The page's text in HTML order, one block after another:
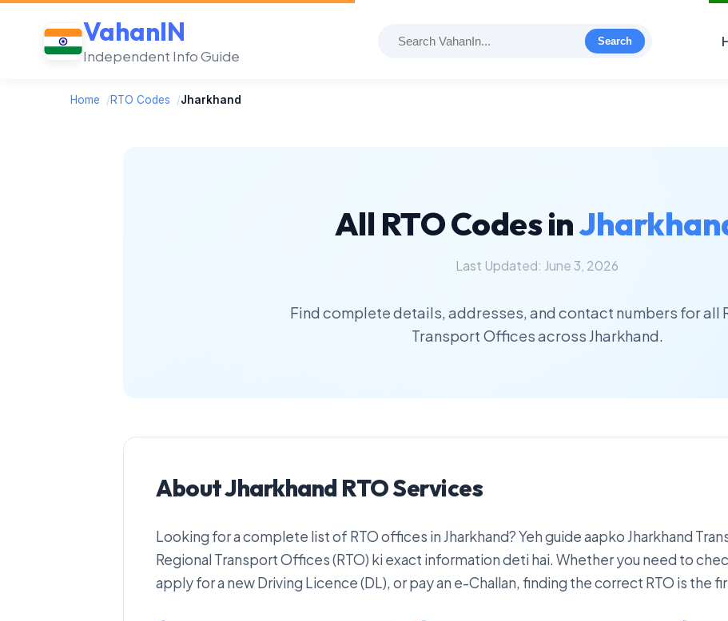
VahanIN
Independent Info Guide
Search
Home /RTO Codes /Jharkhand
All RTO Codes in
Last Updated: June 3, 2026
Find complete details, addresses, and contact numbers for all
Transport Offices across Jharkhand.
About Jharkhand RTO Services
Looking for a complete list of RTO offices in Jharkhand? Yeh guide aapko Jharkhand
Regional Transport Offices (RTO) ki exact information deti hai. Whether you need to
apply for a new Driving Licence (DL), or pay an e-Challan, finding the correct RTO is the